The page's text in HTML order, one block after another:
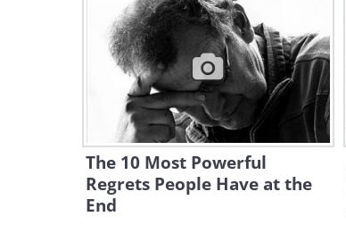
The 10 Most Powerful
Regrets People Have at the
End